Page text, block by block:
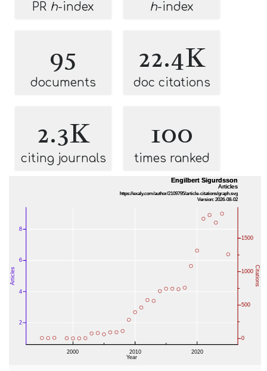
PR h-index h-index
95
documents
22.4K
doc citations
2.3K
citing journals
100
times ranked